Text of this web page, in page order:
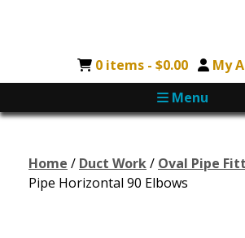
0 items - $0.00
My
Menu
Home / Duct Work/ Oval Pipe
Pipe Horizontal 90 Elbows